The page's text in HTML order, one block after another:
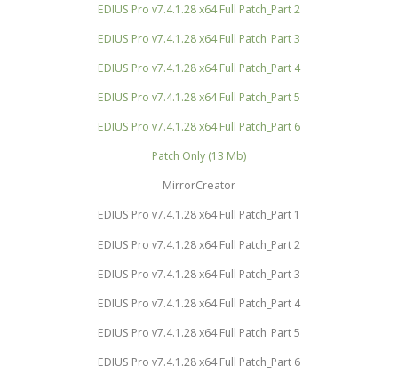
EDIUS Pro v7.4.1.28 x64 Full Patch_Part 2
EDIUS Pro v7.4.1.28 x64 Full Patch_Part 3
EDIUS Pro v7.4.1.28 x64 Full Patch_Part 4
EDIUS Pro v7.4.1.28 x64 Full Patch_Part 5
EDIUS Pro v7.4.1.28 x64 Full Patch_Part 6
Patch Only (13 Mb)
MirrorCreator
EDIUS Pro v7.4.1.28 x64 Full Patch_Part 1
EDIUS Pro v7.4.1.28 x64 Full Patch_Part 2
EDIUS Pro v7.4.1.28 x64 Full Patch_Part 3
EDIUS Pro v7.4.1.28 x64 Full Patch_Part 4
EDIUS Pro v7.4.1.28 x64 Full Patch_Part 5
EDIUS Pro v7.4.1.28 x64 Full Patch_Part 6